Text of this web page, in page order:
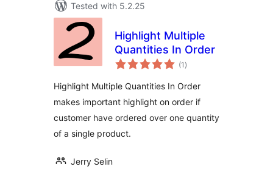
Tested with 5.2.25
Highlight Multiple
Quantities In Order
(1 total
ratings
)
Highlight Multiple Quantities In Order
makes important highlight on order if
customer have ordered over one quantity
of a single product.
Jerry Selin